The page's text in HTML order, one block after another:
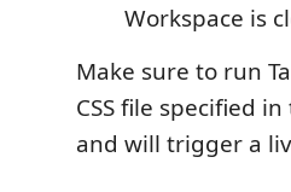
Workspace is
Make sure to run
CSS file specified
and will trigger a